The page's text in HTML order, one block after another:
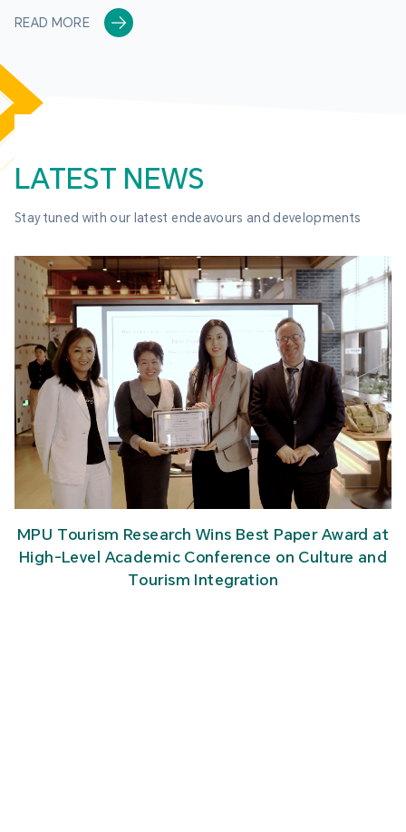
READ MORE
LATEST NEWS
Stay tuned with our latest endeavours and developments
MPU Tourism Research Wins Best Paper Award at
High-Level Academic Conference on Culture and
Tourism Integration